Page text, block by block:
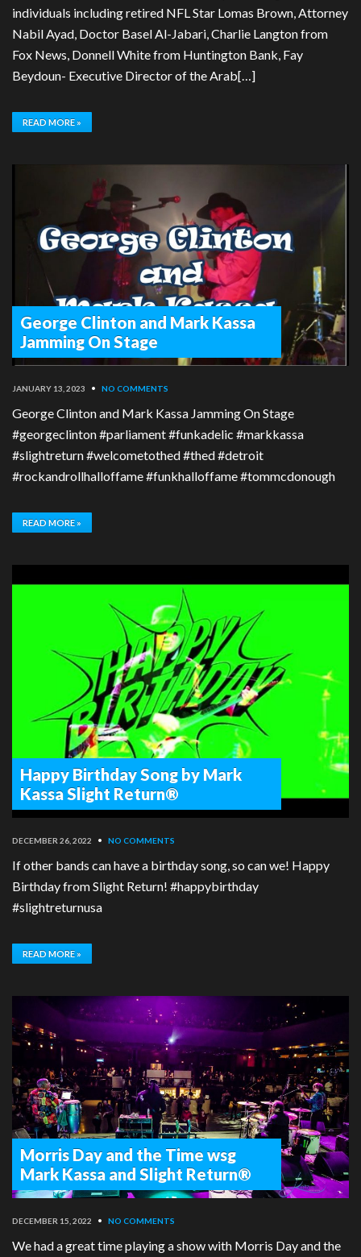
individuals including retired NFL Star Lomas Brown, Attorney
Nabil Ayad, Doctor Basel Al-Jabari, Charlie Langton from
Fox News, Donnell White from Huntington Bank, Fay
Beydoun- Executive Director of the Arab[…]
READ MORE »
George Clinton and Mark Kassa
Jamming On Stage
JANUARY 13, 2023 • NO COMMENTS
George Clinton and Mark Kassa Jamming On Stage
#georgeclinton #parliament #funkadelic #markkassa
#slightreturn #welcometothed #thed #detroit
#rockandrollhalloffame #funkhalloffame #tommcdonough
READ MORE »
Happy Birthday Song by Mark
Kassa Slight Return®
DECEMBER 26, 2022 • NO COMMENTS
If other bands can have a birthday song, so can we! Happy
Birthday from Slight Return! #happybirthday
#slightreturnusa
READ MORE »
Morris Day and the Time wsg
Mark Kassa and Slight Return®
DECEMBER 15, 2022 • NO COMMENTS
We had a great time playing a show with Morris Day and the